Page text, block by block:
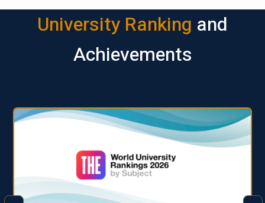
University Ranking and
Achievements